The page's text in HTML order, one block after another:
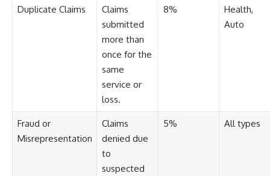
Duplicate Claims
Claims
submitted
more than
once for the
same
service or
loss.
8%
Health,
Auto
Fraud or
Misrepresentation
Claims
denied due
to
suspected
5% All types